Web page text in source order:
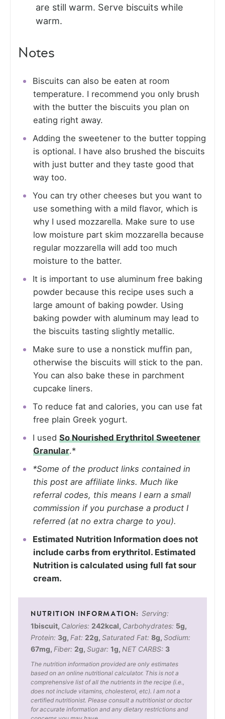
are still warm. Serve biscuits while
warm.
Notes
Biscuits can also be eaten at room
temperature. I recommend you only brush
with the butter the biscuits you plan on
eating right away.
Adding the sweetener to the butter topping
is optional. I have also brushed the biscuits
with just butter and they taste good that
way too.
You can try other cheeses but you want to
use something with a mild flavor, which is
why I used mozzarella. Make sure to use
low moisture part skim mozzarella because
regular mozzarella will add too much
moisture to the batter.
It is important to use aluminum free baking
powder because this recipe uses such a
large amount of baking powder. Using
baking powder with aluminum may lead to
the biscuits tasting slightly metallic.
Make sure to use a nonstick muffin pan,
otherwise the biscuits will stick to the pan.
You can also bake these in parchment
cupcake liners.
To reduce fat and calories, you can use fat
free plain Greek yogurt.
I used So Nourished Erythritol Sweetener
Granular.*
*Some of the product links contained in
this post are affiliate links. Much like
referral codes, this means I earn a small
commission if you purchase a product I
referred (at no extra charge to you).
Estimated Nutrition Information does not
include carbs from erythritol. Estimated
Nutrition is calculated using full fat sour
cream.
Serving:
1biscuit, Calories: 242kcal, Carbohydrates: 5g,
Protein: 3g, Fat: 22g, Saturated Fat: 8g, Sodium:
67mg, Fiber: 2g, Sugar: 1g, NET CARBS: 3
The nutrition information provided are only estimates
based on an online nutritional calculator. This is not a
comprehensive list of all the nutrients in the recipe (i.e.,
does not include vitamins, cholesterol, etc). I am not a
certified nutritionist. Please consult a nutritionist or doctor
for accurate information and any dietary restrictions and